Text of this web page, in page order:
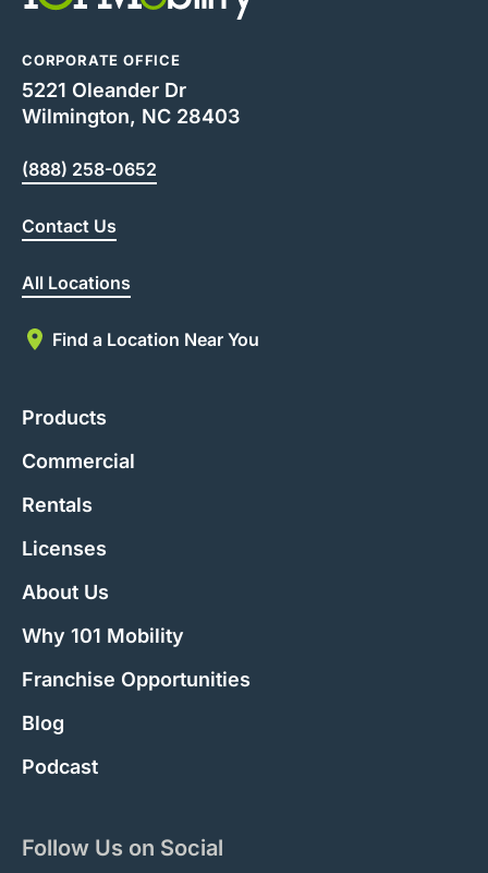
CORPORATE OFFICE
5221 Oleander Dr
Wilmington, NC 28403
(888) 258-0652
Contact Us
All Locations
Find a Location Near You
Products
Commercial
Rentals
Licenses
About Us
Why 101 Mobility
Franchise Opportunities
Blog
Podcast
Follow Us on Social